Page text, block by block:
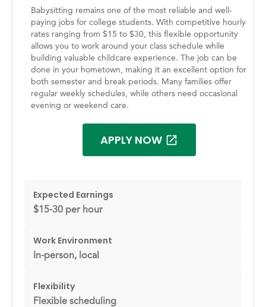
Babysitting remains one of the most reliable and well-
paying jobs for college students. With competitive hourly
rates ranging from $15 to $30, this flexible opportunity
allows you to work around your class schedule while
building valuable childcare experience. The job can be
done in your hometown, making it an excellent option for
both semester and break periods. Many families offer
regular weekly schedules, while others need occasional
evening or weekend care.
APPLY NOW
Expected Earnings
$15-30 per hour
Work Environment
In-person, local
Flexibility
Flexible scheduling